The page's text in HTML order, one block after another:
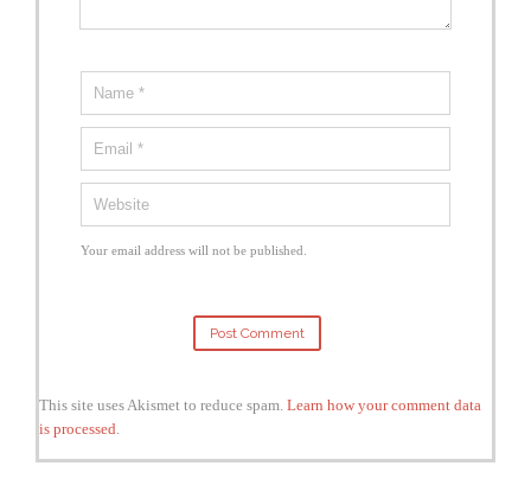
Your email address will not be published.
This site uses Akismet to reduce spam. Learn how your comment data
is processed